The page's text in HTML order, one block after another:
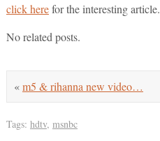
click herefor the interesting article.
No related posts.
«m5 & rihanna new video…
Tags: hdtv, msnbc